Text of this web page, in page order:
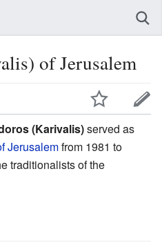
of Jerusalem
(Karivalis)served as
Jerusalemfrom 1981 to
traditionalists of the